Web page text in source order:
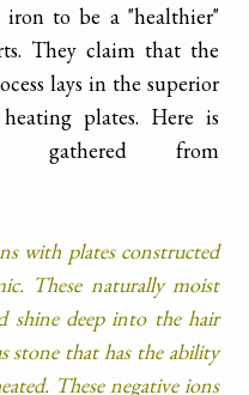
to be a "healthier"
They claim that the
lays in the superior
plates. Here is
gathered from
with plates constructed
These naturally moist
shine deep into the hair
stone that has the ability
These negative ions